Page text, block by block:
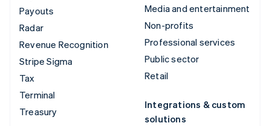
Payouts
Radar
Revenue Recognition
Stripe Sigma
Tax
Terminal
Treasury
Media and entertainment
Non-profits
Professional services
Public sector
Retail
Integrations & custom
solutions